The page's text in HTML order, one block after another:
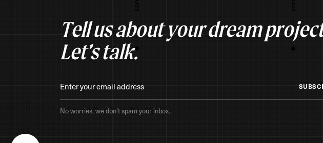
Tell us about your dream
Let’s talk.
No worries, we don’t spam your inbox.